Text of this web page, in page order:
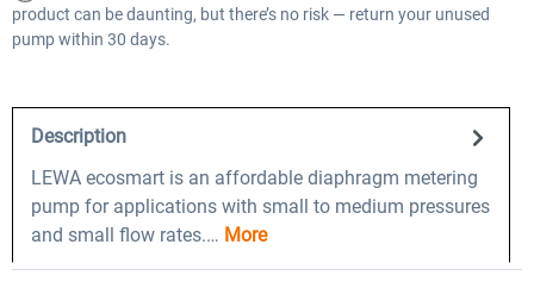
product can be daunting, but there’s no risk — return your unused
pump within 30 days.
Description
LEWA ecosmart is an affordable diaphragm metering
pump for applications with small to medium pressures
and small flow rates.… More